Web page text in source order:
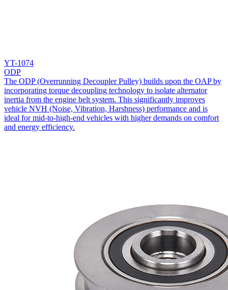
YT-1074
ODP
The ODP (Overrunning Decoupler Pulley) builds upon the OAP by
incorporating torque decoupling technology to isolate alternator
inertia from the engine belt system. This significantly improves
vehicle NVH (Noise, Vibration, Harshness) performance and is
ideal for mid-to-high-end vehicles with higher demands on comfort
and energy efficiency.